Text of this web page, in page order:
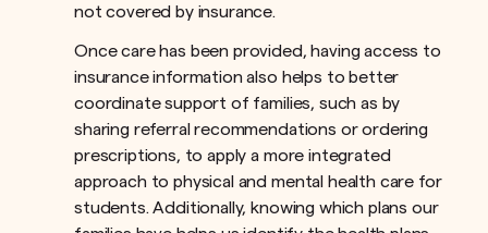
not covered by insurance.ﾠ
Once care has been provided, having access to
insurance information also helps to better
coordinate support of families, such as by
sharing referral recommendations or ordering
prescriptions, to apply a more integrated
approach to physical and mental health care for
students. Additionally, knowing which plans our